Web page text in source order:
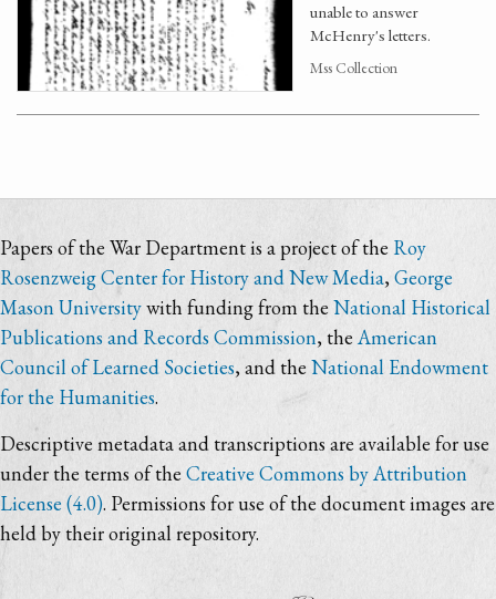
unable to answer
McHenry's letters.
Mss Collection
Papers of the War Department is a project of the Roy
Rosenzweig Center for History and New Media,George
Mason Universitywith funding from the National Historical
Publications and Records Commission, theAmerican
Council of Learned Societies, and theNational Endowment
for the Humanities.
Descriptive metadata and transcriptions are available for use
under the terms of the Creative Commons by Attribution
License (4.0). Permissions for use of the document images are
held by their original repository.